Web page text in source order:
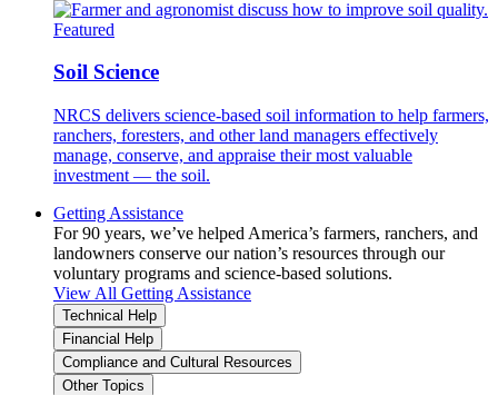
Featured
Soil Science
NRCS delivers science-based soil information to help farmers,
ranchers, foresters, and other land managers effectively
manage, conserve, and appraise their most valuable
investment — the soil.
Getting Assistance
For 90 years, we’ve helped America’s farmers, ranchers, and
landowners conserve our nation’s resources through our
voluntary programs and science-based solutions.
View All Getting Assistance
Technical Help
Financial Help
Compliance and Cultural Resources
Other Topics